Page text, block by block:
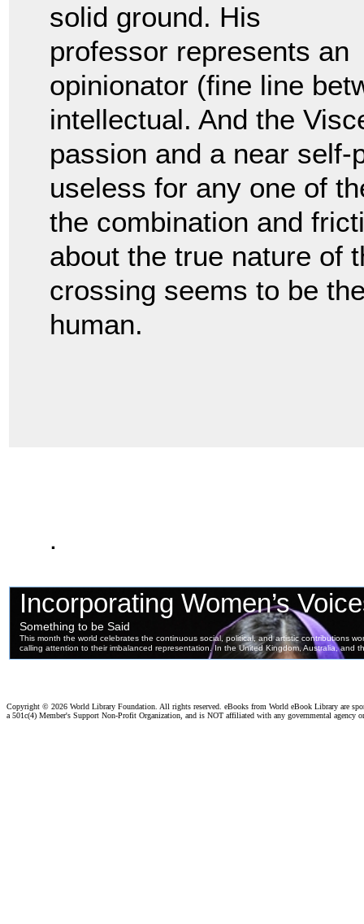
solid ground. His
professor represents an
opinionator (fine line
intellectual. And the
passion and a near
useless for any one of
the combination and
about the true nature of
crossing seems to be
human.
.
Copyright © 2026 World Library Foundation. All rights reserved. eBooks from World eBook Library are
a 501c(4) Member's Support Non-Profit Organization, and is NOT affiliated with any governmental agency